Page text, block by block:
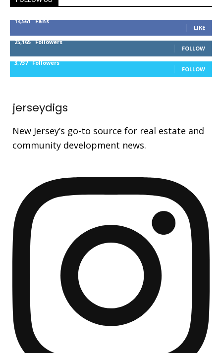
14,561 Fans
LIKE
25,165 Followers
FOLLOW
3,737 Followers
FOLLOW
jerseydigs
New Jersey’s go-to source for real estate and
community development news.